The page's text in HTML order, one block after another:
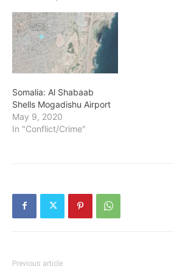
Somalia: Al Shabaab
Shells Mogadishu Airport
May 9, 2020
In "Conflict/Crime"
Previous article